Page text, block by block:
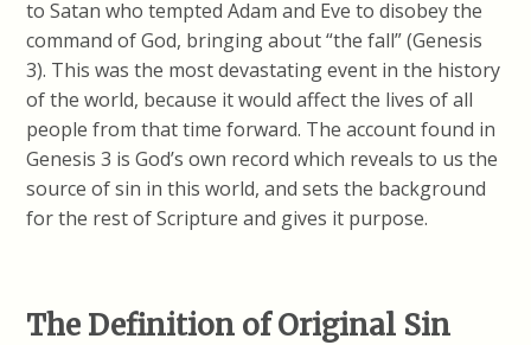
to Satan who tempted Adam and Eve to disobey the
command of God, bringing about “the fall” (Genesis
3). This was the most devastating event in the history
of the world, because it would affect the lives of all
people from that time forward. The account found in
Genesis 3 is God’s own record which reveals to us the
source of sin in this world, and sets the background
for the rest of Scripture and gives it purpose.
The Definition of Original Sin